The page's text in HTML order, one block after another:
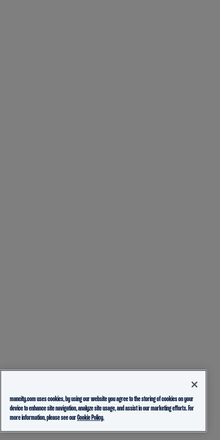
mancity.com uses cookies, by using our website you agree to the storing of cookies on your
device to enhance site navigation, analyze site usage, and assist in our marketing efforts. For
more information, please see ourCookie Policy.